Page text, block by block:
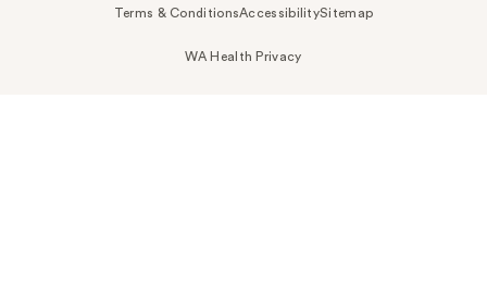
Terms & ConditionsAccessibilitySitemap
WA Health Privacy